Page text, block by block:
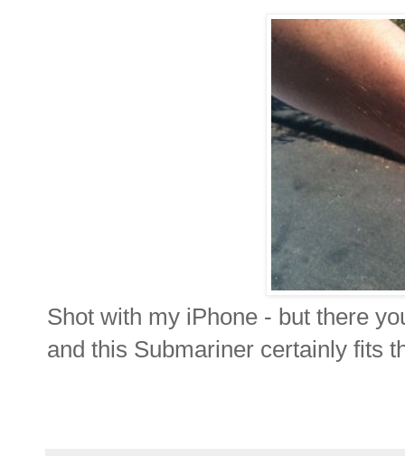
Shot with my iPhone - but there
and this Submariner certainly fits